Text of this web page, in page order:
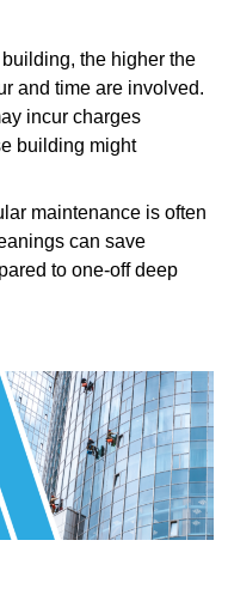
the higher the
and time are involved.
incur charges
building might
maintenance is often
can save
to one-off deep